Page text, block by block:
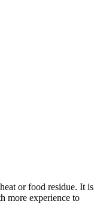
or food residue. It is
more experience to